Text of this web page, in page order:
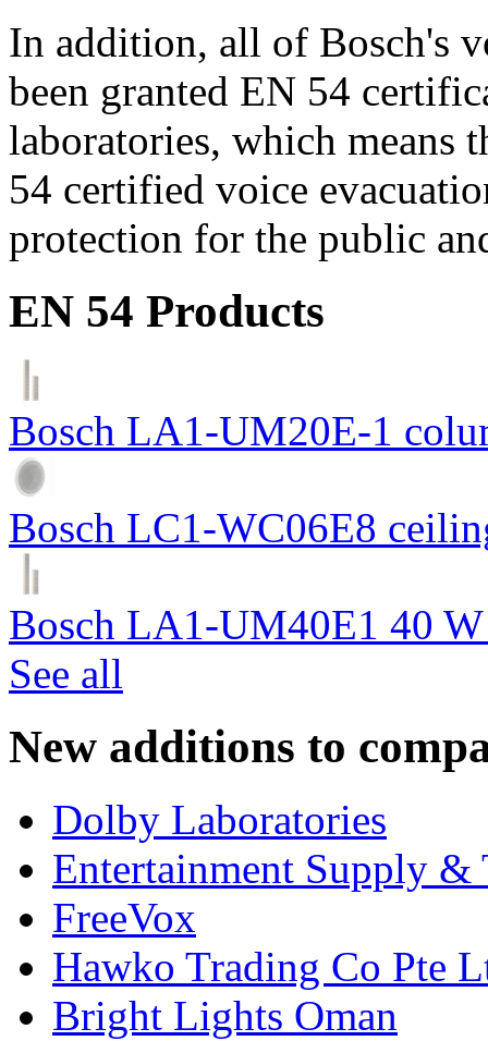
In addition, all of Bosch's
been granted EN 54
laboratories, which means
54 certified voice
protection for the public
EN 54 Products
Bosch LA1-UM20E-1
Bosch LC1-WC06E8
Bosch LA1-UM40E1 40
See all
New additions to
Dolby Laboratories
Entertainment Supply &
FreeVox
Hawko Trading Co Pte
Bright Lights Oman